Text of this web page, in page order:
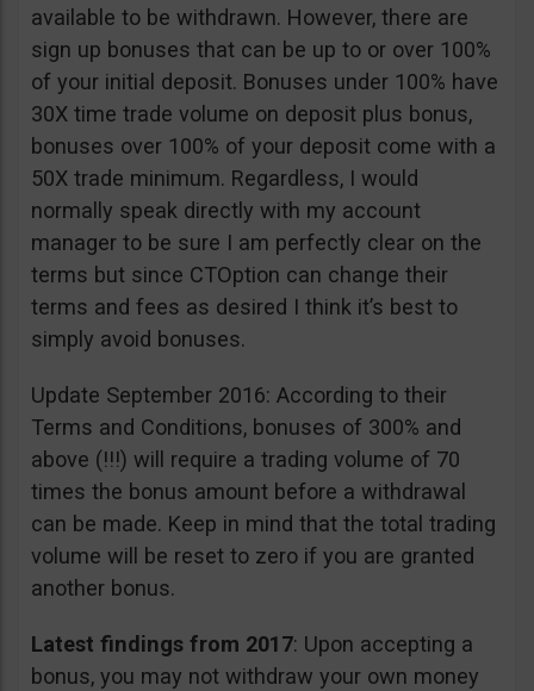
available to be withdrawn. However, there are
sign up bonuses that can be up to or over 100%
of your initial deposit. Bonuses under 100% have
30X time trade volume on deposit plus bonus,
bonuses over 100% of your deposit come with a
50X trade minimum. Regardless, I would
normally speak directly with my account
manager to be sure I am perfectly clear on the
terms but since CTOption can change their
terms and fees as desired I think it’s best to
simply avoid bonuses.
Update September 2016: According to their
Terms and Conditions, bonuses of 300% and
above (!!!) will require a trading volume of 70
times the bonus amount before a withdrawal
can be made. Keep in mind that the total trading
volume will be reset to zero if you are granted
another bonus.
Latest findings from 2017: Upon accepting a
bonus, you may not withdraw your own money